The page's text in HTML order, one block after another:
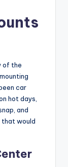
of the
car
hot days,
and
that would